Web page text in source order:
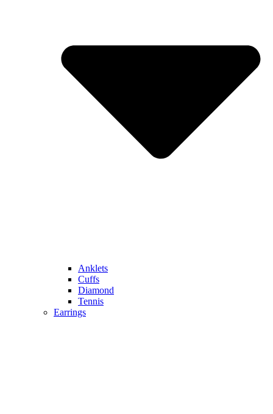
Anklets
Cuffs
Diamond
Tennis
Earrings